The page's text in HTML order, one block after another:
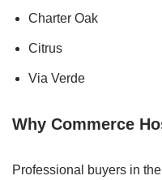
Charter Oak
Citrus
Via Verde
Why Commerce
Professional buyers in